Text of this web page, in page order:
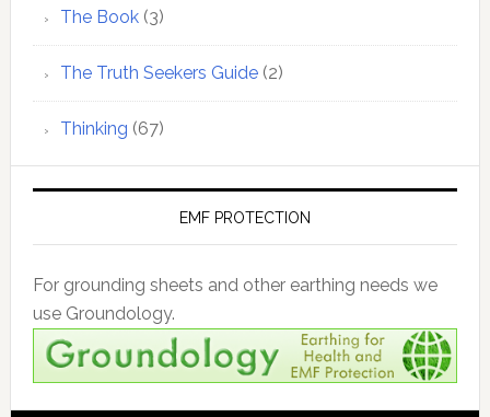
The Book(3)
The Truth Seekers Guide(2)
Thinking (67)
EMF PROTECTION
For grounding sheets and other earthing needs we
use Groundology.